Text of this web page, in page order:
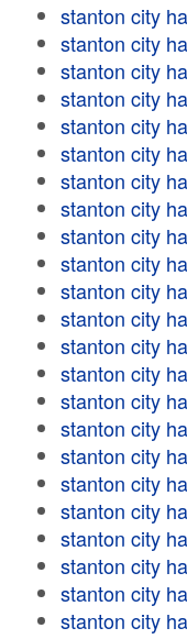
stanton city
stanton city
stanton city
stanton city
stanton city
stanton city
stanton city
stanton city
stanton city
stanton city
stanton city
stanton city
stanton city
stanton city
stanton city
stanton city
stanton city
stanton city
stanton city
stanton city
stanton city
stanton city
stanton city